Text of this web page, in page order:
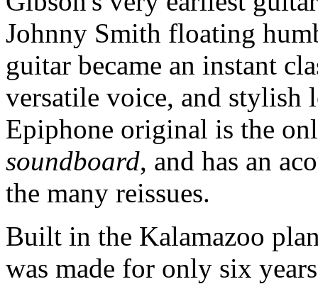
Johnny Smith floating
guitar became an instant
versatile voice, and stylish
Epiphone original is the
soundboard, and has an
the many reissues.
Built in the Kalamazoo
was made for only six